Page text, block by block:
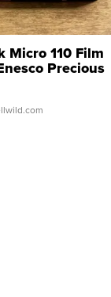
Micro 110 Film
Precious